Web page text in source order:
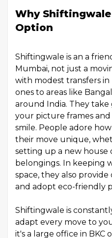
Why
Option
Shiftingwale is an a
Mumbai, not just a
with modest transfers
ones to areas like
around India. They take
your picture frames
smile. People adore
their move unique,
setting up a new house
belongings. In keeping
space, they also
and adopt eco-friendly
Shiftingwale is
adapt every move to
it's a large office in BKC